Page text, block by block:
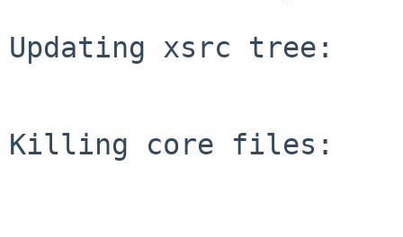
Updating xsrc tree:
Killing core files: